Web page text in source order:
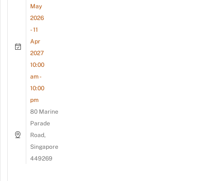
May
2026
- 11
Apr
2027
10:00
am -
10:00
pm
80 Marine
Parade
Road,
Singapore
449269